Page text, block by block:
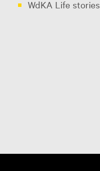
WdKA Life stories